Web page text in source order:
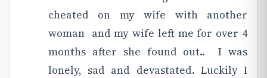
cheated on my wife with another
woman and my wife left me for over 4
months after she found out.. I was
lonely, sad and devastated. Luckily I